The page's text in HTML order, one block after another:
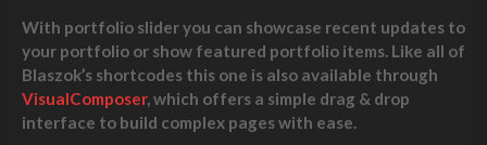
With portfolio slider you can showcase recent updates to
your portfolio or show featured portfolio items. Like all of
Blaszok’s shortcodes this one is also available through
VisualComposer, which offers a simple drag & drop
interface to build complex pages with ease.